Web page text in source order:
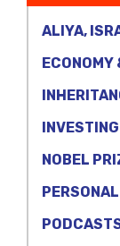
ALIYA,
ECONOMY
NOBEL